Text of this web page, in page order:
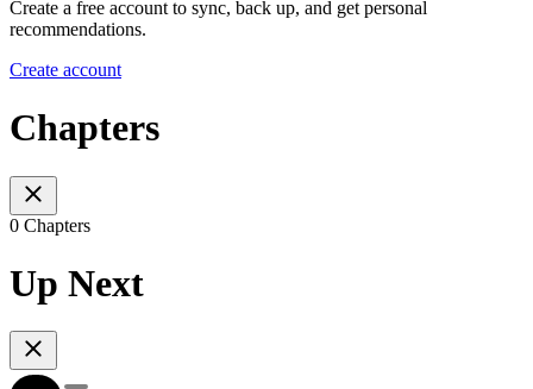
Create a free account to sync, back up, and get personal
recommendations.
Create account
Chapters
0 Chapters
Up Next